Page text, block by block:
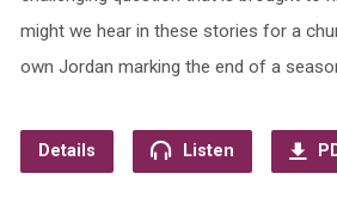
might we hear in these stories for a
own Jordan marking the end of a
Details Listen